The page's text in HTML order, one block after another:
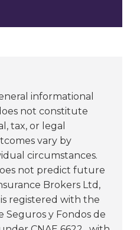
informational
not constitute
tax, or legal
vary by
circumstances.
not predict future
Brokers Ltd,
registered with the
Seguros y Fondos de